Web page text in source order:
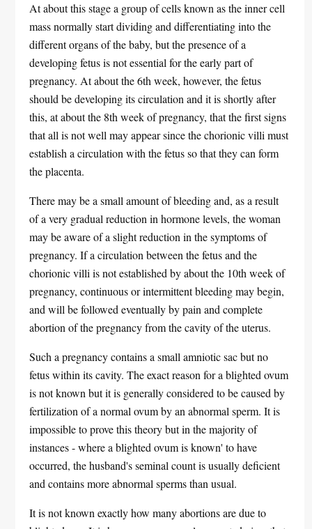
At about this stage a group of cells known as the inner cell
mass normally start dividing and differentiating into the
different organs of the baby, but the presence of a
developing fetus is not essential for the early part of
pregnancy. At about the 6th week, however, the fetus
should be developing its circulation and it is shortly after
this, at about the 8th week of pregnancy, that the first signs
that all is not well may appear since the chorionic villi must
establish a circulation with the fetus so that they can form
the placenta.
There may be a small amount of bleeding and, as a result
of a very gradual reduction in hormone levels, the woman
may be aware of a slight reduction in the symptoms of
pregnancy. If a circulation between the fetus and the
chorionic villi is not established by about the 10th week of
pregnancy, continuous or intermittent bleeding may begin,
and will be followed eventually by pain and complete
abortion of the pregnancy from the cavity of the uterus.
Such a pregnancy contains a small amniotic sac but no
fetus within its cavity. The exact reason for a blighted ovum
is not known but it is generally considered to be caused by
fertilization of a normal ovum by an abnormal sperm. It is
impossible to prove this theory but in the majority of
instances - where a blighted ovum is known' to have
occurred, the husband's seminal count is usually deficient
and contains more abnormal sperms than usual.
It is not known exactly how many abortions are due to